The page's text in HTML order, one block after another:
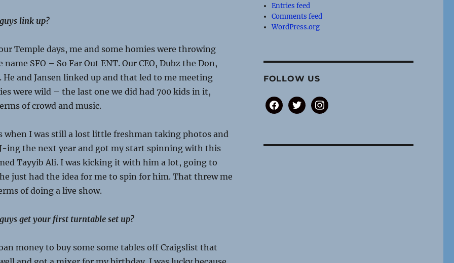
link up?
Temple days, me and some homies were throwing
SFO – So Far Out ENT. Our CEO, Dubz the Don,
He and Jansen linked up and that led to me meeting
were wild – the last one we did had 700 kids in it,
of crowd and music.
when I was still a lost little freshman taking photos and
ing the next year and got my start spinning with this
Tayyib Ali. I was kicking it with him a lot, going to
just had the idea for me to spin for him. That threw me
of doing a live show.
get your first turntable set up?
money to buy some some tables off Craigslist that
Entries feed
Comments feed
WordPress.org
FOLLOW US
facebooktwitter instagram